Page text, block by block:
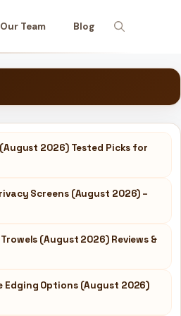
Our Team Blog
2026) Tested Picks for
Screens (August 2026) –
(August 2026) Reviews &
Edging Options (August 2026)